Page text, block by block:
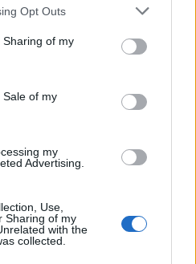
Opt Outs
of my
of my
my
Advertising.
Use,
Sharing of my
with the
collected.
Amish